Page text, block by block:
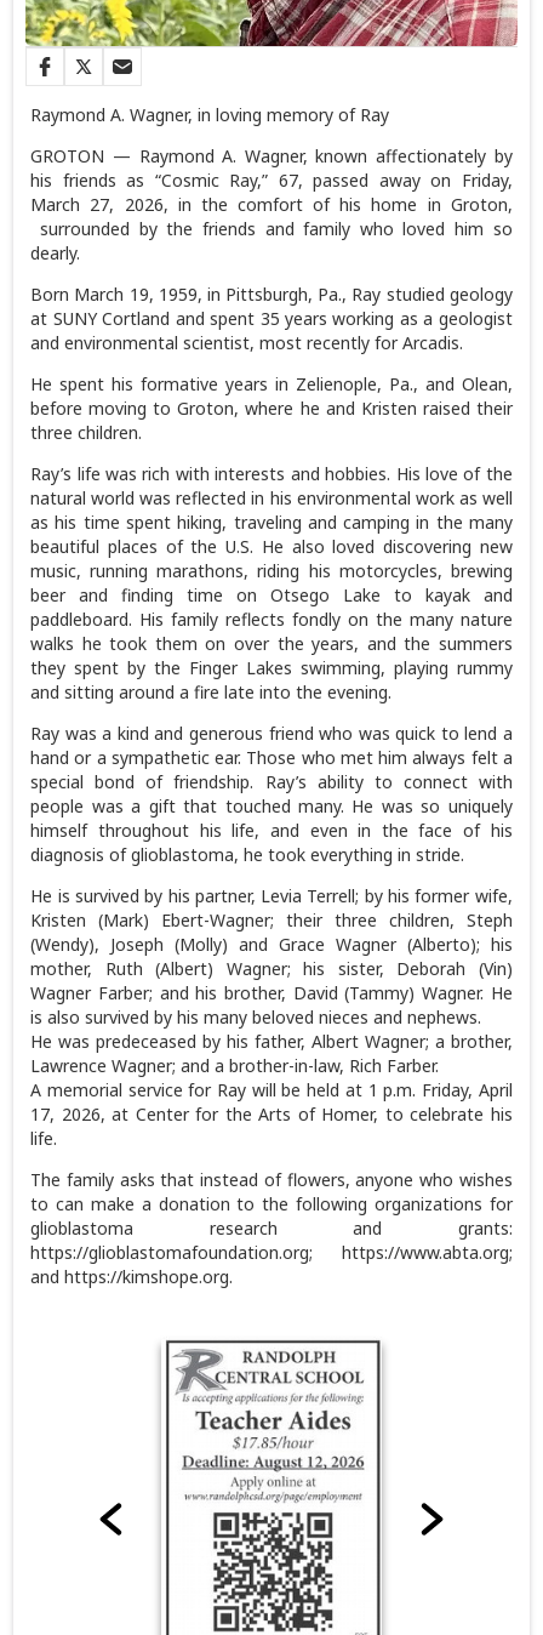
Raymond A. Wagner, in loving memory of Ray
GROTON — Raymond A. Wagner, known affectionately by
his friends as “Cosmic Ray,” 67, passed away on Friday,
March 27, 2026, in the comfort of his home in Groton,
surrounded by the friends and family who loved him so
dearly.
Born March 19, 1959, in Pittsburgh, Pa., Ray studied geology
at SUNY Cortland and spent 35 years working as a geologist
and environmental scientist, most recently for Arcadis.
He spent his formative years in Zelienople, Pa., and Olean,
before moving to Groton, where he and Kristen raised their
three children.
Ray’s life was rich with interests and hobbies. His love of the
natural world was reflected in his environmental work as well
as his time spent hiking, traveling and camping in the many
beautiful places of the U.S. He also loved discovering new
music, running marathons, riding his motorcycles, brewing
beer and finding time on Otsego Lake to kayak and
paddleboard. His family reflects fondly on the many nature
walks he took them on over the years, and the summers
they spent by the Finger Lakes swimming, playing rummy
and sitting around a fire late into the evening.
Ray was a kind and generous friend who was quick to lend a
hand or a sympathetic ear. Those who met him always felt a
special bond of friendship. Ray’s ability to connect with
people was a gift that touched many. He was so uniquely
himself throughout his life, and even in the face of his
diagnosis of glioblastoma, he took everything in stride.
He is survived by his partner, Levia Terrell; by his former wife,
Kristen (Mark) Ebert-Wagner; their three children, Steph
(Wendy), Joseph (Molly) and Grace Wagner (Alberto); his
mother, Ruth (Albert) Wagner; his sister, Deborah (Vin)
Wagner Farber; and his brother, David (Tammy) Wagner. He
is also survived by his many beloved nieces and nephews.
He was predeceased by his father, Albert Wagner; a brother,
Lawrence Wagner; and a brother-in-law, Rich Farber.
A memorial service for Ray will be held at 1 p.m. Friday, April
17, 2026, at Center for the Arts of Homer, to celebrate his
life.
The family asks that instead of flowers, anyone who wishes
to can make a donation to the following organizations for
glioblastoma research and grants:
https://glioblastomafoundation.org; https://www.abta.org;
and https://kimshope.org.